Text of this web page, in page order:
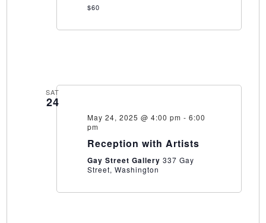
$60
SAT
24
May 24, 2025 @ 4:00 pm - 6:00
pm
Reception with Artists
Gay Street Gallery 337 Gay
Street, Washington